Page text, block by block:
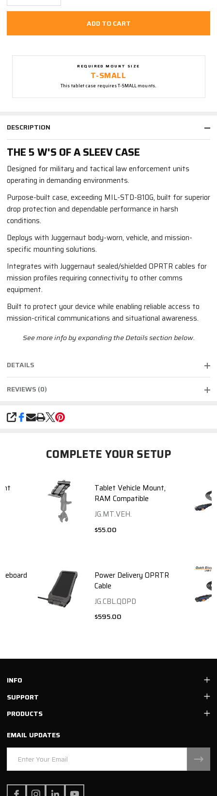
ADD TO CART
REQUIRED MOUNT SIZE
T-SMALL
This tablet case requires T-SMALL mounts.
DESCRIPTION
THE 5 W'S OF A SLEEV CASE
Designed for military and tactical law enforcement units
operating in demanding environments.
Purpose-built case, exceeding MIL-STD-810G, built for superior
drop protection and dependable performance in harsh
conditions.
Deploys with Juggernaut body-worn, vehicle, and mission-
specific mounting solutions.
Integrates with Juggernaut sealed/shielded OPRTR cables for
mission profiles requiring connectivity to other comms
equipment.
Built to protect your device while enabling reliable access to
mission-critical communications and situational awareness.
See more info by expanding the Details section below.
DETAILS
REVIEWS (0)
SHARE
COMPLETE YOUR SETUP
Tablet Vehicle Mount,
RAM Compatible
JG.MT.VEH.
$55.00
Power Delivery OPRTR
Cable
JG.CBL.QDPD
$595.00
Footer
Start
INFO
SUPPORT
PRODUCTS
EMAIL UPDATES
Address